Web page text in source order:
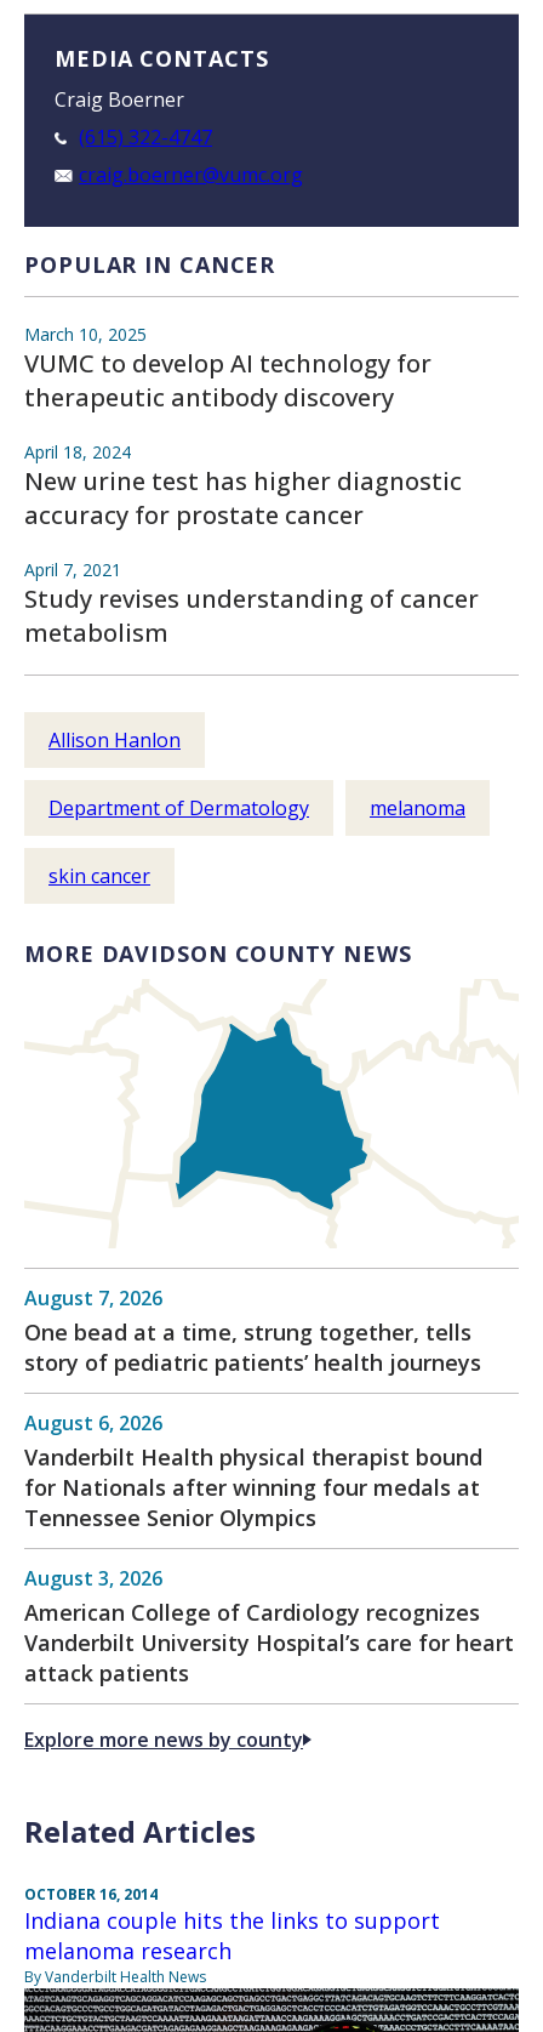
MEDIA CONTACTS
Craig Boerner
(615) 322-4747
craig.boerner@vumc.org
POPULAR IN CANCER
March 10, 2025
VUMC to develop AI technology for
therapeutic antibody discovery
April 18, 2024
New urine test has higher diagnostic
accuracy for prostate cancer
April 7, 2021
Study revises understanding of cancer
metabolism
Allison Hanlon
Department of Dermatology melanoma
skin cancer
MORE DAVIDSON COUNTY NEWS
August 7, 2026
One bead at a time, strung together, tells
story of pediatric patients’ health journeys
August 6, 2026
Vanderbilt Health physical therapist bound
for Nationals after winning four medals at
Tennessee Senior Olympics
August 3, 2026
American College of Cardiology recognizes
Vanderbilt University Hospital’s care for heart
attack patients
Explore more news by county
Related Articles
OCTOBER 16, 2014
Indiana couple hits the links to support
melanoma research
By Vanderbilt Health News